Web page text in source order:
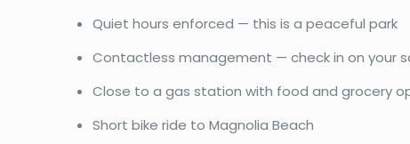
Quiet hours enforced — this is a peaceful park
Contactless management — check in on your
Close to a gas station with food and grocery
Short bike ride to Magnolia Beach